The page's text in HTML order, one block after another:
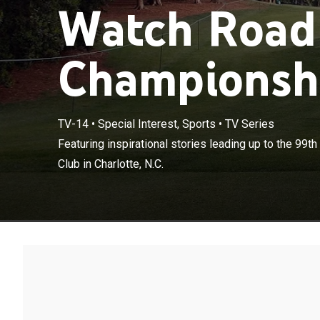
Watch
TV-14• Special Interest, Sports • TV Series
Featuring inspirational stories leading up to the
Club in Charlotte, N.C.
Featuring
at Quail